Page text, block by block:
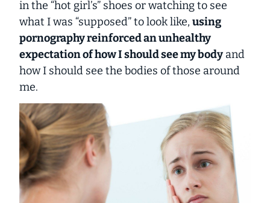
in the “hot girl’s” shoes or watching to see
what I was “supposed” to look like, using
pornography reinforced an unhealthy
expectation of how I should see my body and
how I should see the bodies of those around
me.